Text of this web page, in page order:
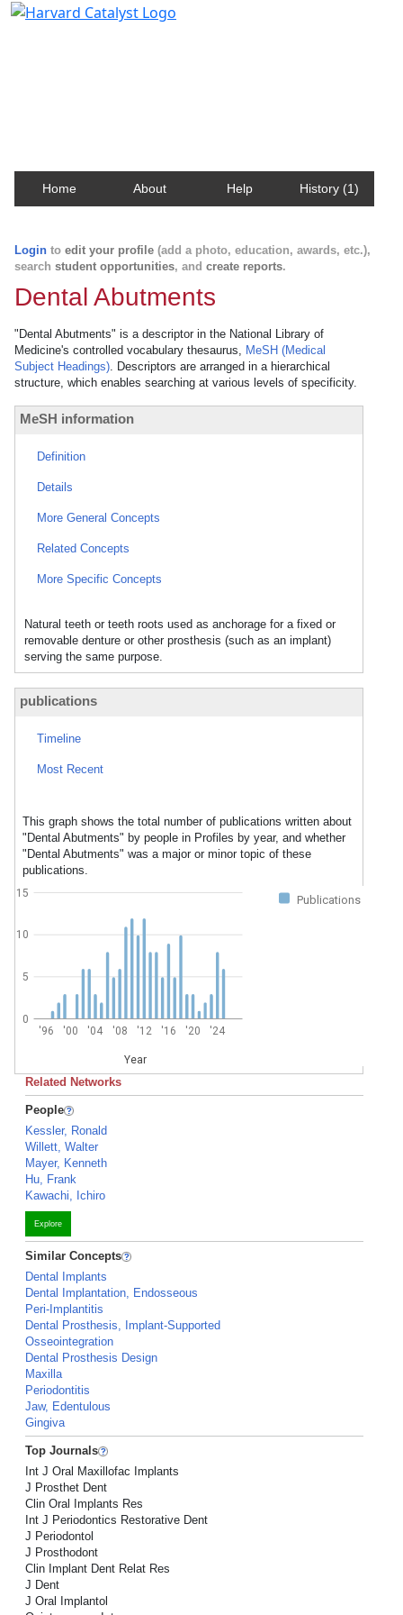
Home About Help History (1)
Login to edit your profile (add a photo, education, awards, etc.),
search student opportunities, and create reports.
Dental Abutments
"Dental Abutments" is a descriptor in the National Library of
Medicine's controlled vocabulary thesaurus, MeSH (Medical
Subject Headings). Descriptors are arranged in a hierarchical
structure, which enables searching at various levels of specificity.
MeSH information
Definition
Details
More General Concepts
Related Concepts
More Specific Concepts
Natural teeth or teeth roots used as anchorage for a fixed or
removable denture or other prosthesis (such as an implant)
serving the same purpose.
publications
Timeline
Most Recent
This graph shows the total number of publications written about
"Dental Abutments" by people in Profiles by year, and whether
"Dental Abutments" was a major or minor topic of these
publications.
Publications
'96 '00 '04 '08 '12 '16 '20 '24
Year
0
5
10
15
Related Networks
People
Kessler, Ronald
Willett, Walter
Mayer, Kenneth
Hu, Frank
Kawachi, Ichiro
Explore
Similar Concepts
Dental Implants
Dental Implantation, Endosseous
Peri-Implantitis
Dental Prosthesis, Implant-Supported
Osseointegration
Dental Prosthesis Design
Maxilla
Periodontitis
Jaw, Edentulous
Gingiva
Top Journals
Int J Oral Maxillofac Implants
J Prosthet Dent
Clin Oral Implants Res
Int J Periodontics Restorative Dent
J Periodontol
J Prosthodont
Clin Implant Dent Relat Res
J Dent
J Oral Implantol